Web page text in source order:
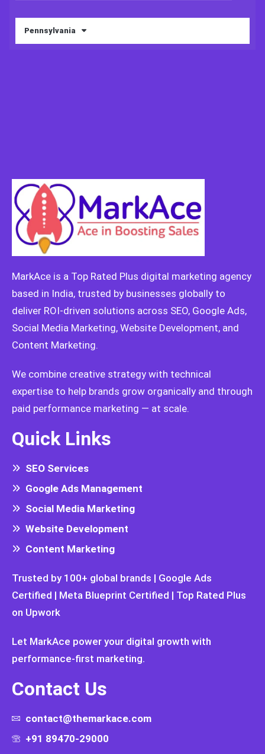
Pennsylvania
MarkAce is a Top Rated Plus digital marketing agency
based in India, trusted by businesses globally to
deliver ROI-driven solutions across SEO, Google Ads,
Social Media Marketing, Website Development, and
Content Marketing.
We combine creative strategy with technical
expertise to help brands grow organically and through
paid performance marketing — at scale.
Quick Links
SEO Services
Google Ads Management
Social Media Marketing
Website Development
Content Marketing
Trusted by 100+ global brands | Google Ads
Certified | Meta Blueprint Certified | Top Rated Plus
on Upwork
Let MarkAce power your digital growth with
performance-first marketing.
Contact Us
contact@themarkace.com
+91 89470-29000